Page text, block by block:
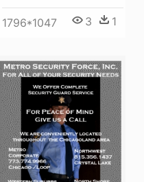
1796*1047 3 1